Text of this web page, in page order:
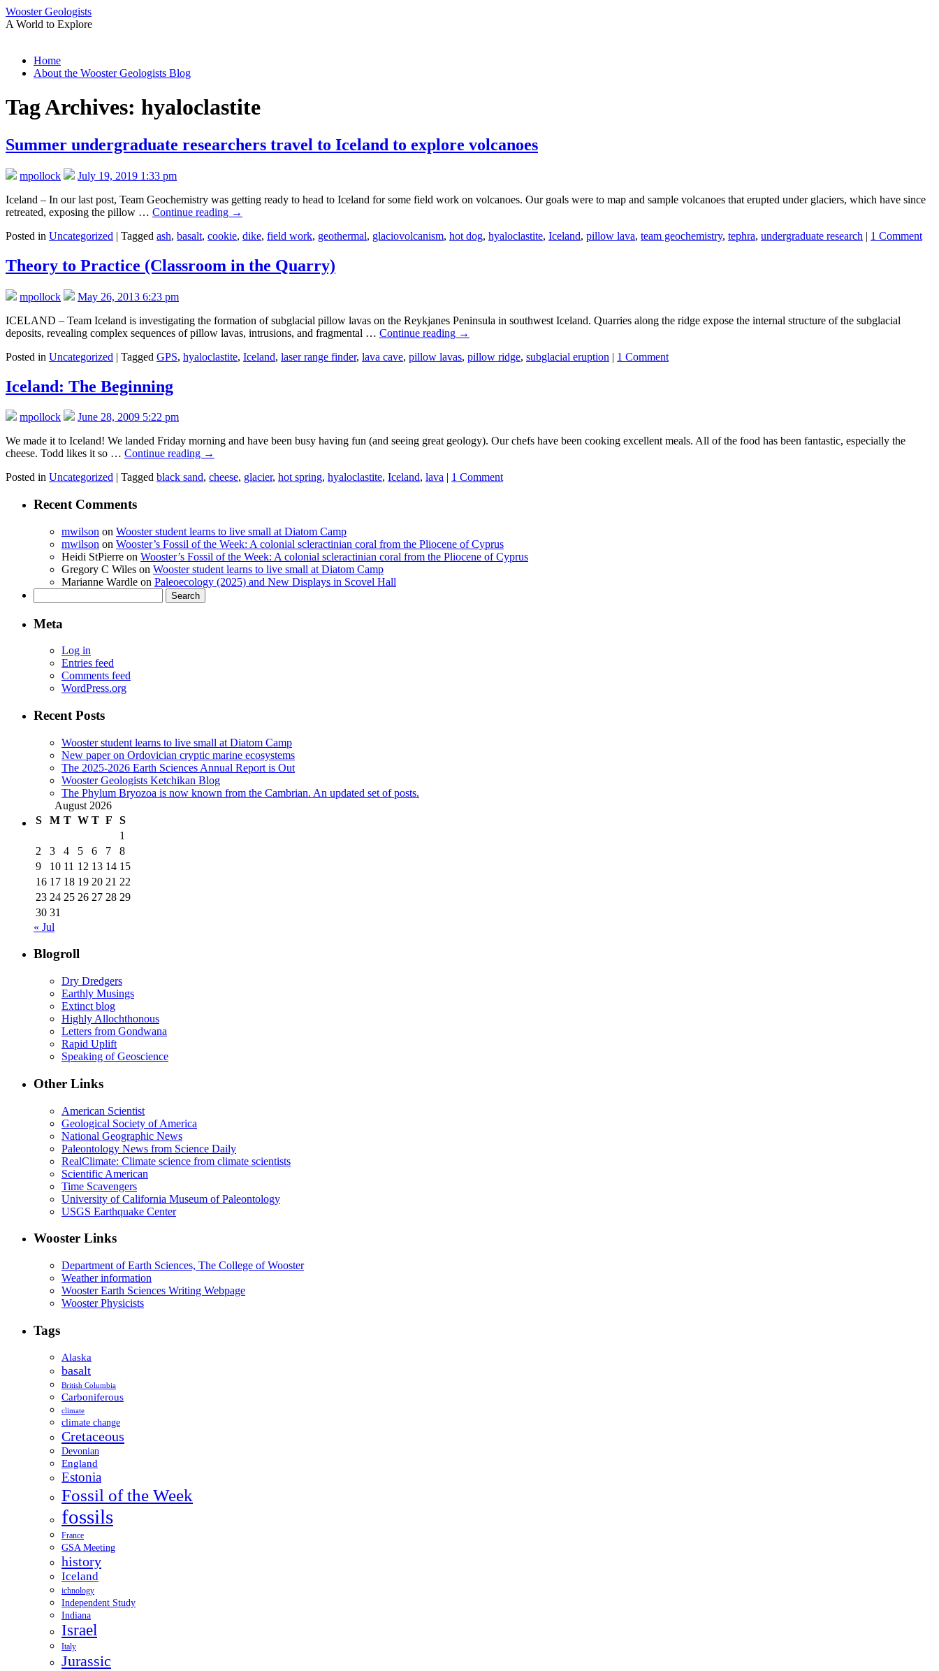
Wooster Geologists
A World to Explore
Skip
Home
About the Wooster Geologists Blog
Tag Archives: hyaloclastite
Summer undergraduate researchers travel to Iceland to explore volcanoes
mpollock
July 19, 2019 1:33 pm
Iceland – In our last post, Team Geochemistry was getting ready to head to Iceland for some field work on volcanoes. Our goals were to map and sample volcanoes that erupted under glaciers, which have since
retreated, exposing the pillow … Continue reading →
Posted in Uncategorized | Tagged ash, basalt, cookie, dike, field work, geothermal, glaciovolcanism, hot dog, hyaloclastite, Iceland, pillow lava, team geochemistry, tephra, undergraduate research | 1 Comment
Theory to Practice (Classroom in the Quarry)
mpollock
May 26, 2013 6:23 pm
ICELAND – Team Iceland is investigating the formation of subglacial pillow lavas on the Reykjanes Peninsula in southwest Iceland. Quarries along the ridge expose the internal structure of the subglacial
deposits, revealing complex sequences of pillow lavas, intrusions, and fragmental … Continue reading →
Posted in Uncategorized | Tagged GPS, hyaloclastite, Iceland, laser range finder, lava cave, pillow lavas, pillow ridge, subglacial eruption | 1 Comment
Iceland: The Beginning
mpollock
June 28, 2009 5:22 pm
We made it to Iceland! We landed Friday morning and have been busy having fun (and seeing great geology). Our chefs have been cooking excellent meals. All of the food has been fantastic, especially the
cheese. Todd likes it so … Continue reading →
Posted in Uncategorized | Tagged black sand, cheese, glacier, hot spring, hyaloclastite, Iceland, lava | 1 Comment
Recent Comments
mwilson on Wooster student learns to live small at Diatom Camp
mwilson on Wooster’s Fossil of the Week: A colonial scleractinian coral from the Pliocene of Cyprus
Heidi StPierre on Wooster’s Fossil of the Week: A colonial scleractinian coral from the Pliocene of Cyprus
Gregory C Wiles on Wooster student learns to live small at Diatom Camp
Marianne Wardle on Paleoecology (2025) and New Displays in Scovel Hall
for:
Meta
Log in
Entries feed
Comments feed
WordPress.org
Recent Posts
Wooster student learns to live small at Diatom Camp
New paper on Ordovician cryptic marine ecosystems
The 2025-2026 Earth Sciences Annual Report is Out
Wooster Geologists Ketchikan Blog
The Phylum Bryozoa is now known from the Cambrian. An updated set of posts.
August 2026
S
M T W T F
S
1
2
3 4 5 6 7
8
9
10 11 12 13 14 15
16 17 18 19 20 21 22
23 24 25 26 27 28 29
30 31
« Jul
Blogroll
Dry Dredgers
Earthly Musings
Extinct blog
Highly Allochthonous
Letters from Gondwana
Rapid Uplift
Speaking of Geoscience
Other Links
American Scientist
Geological Society of America
National Geographic News
Paleontology News from Science Daily
RealClimate: Climate science from climate scientists
Scientific American
Time Scavengers
University of California Museum of Paleontology
USGS Earthquake Center
Wooster Links
Department of Earth Sciences, The College of Wooster
Weather information
Wooster Earth Sciences Writing Webpage
Wooster Physicists
Tags
Alaska
basalt
British Columbia
Carboniferous
climate
climate change
Cretaceous
Devonian
England
Estonia
Fossil of the Week
fossils
France
GSA Meeting
history
Iceland
ichnology
Independent Study
Indiana
Israel
Italy
Jurassic